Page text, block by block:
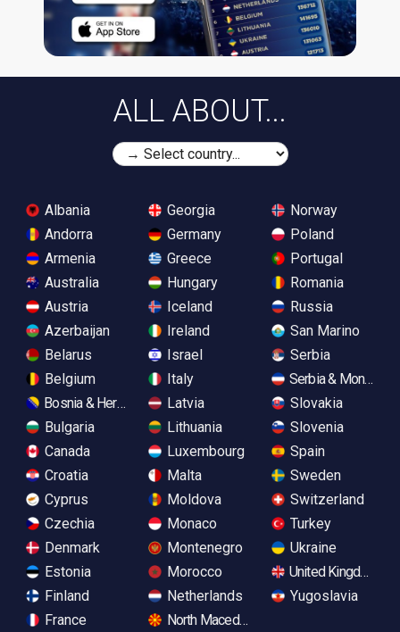
ALL ABOUT...
Albania
Andorra
Armenia
Australia
Austria
Azerbaijan
Belarus
Belgium
Bosnia & Herzegovina
Bulgaria
Canada
Croatia
Cyprus
Czechia
Denmark
Estonia
Finland
France
Georgia
Germany
Greece
Hungary
Iceland
Ireland
Israel
Italy
Latvia
Lithuania
Luxembourg
Malta
Moldova
Monaco
Montenegro
Morocco
Netherlands
North Macedonia
Norway
Poland
Portugal
Romania
Russia
San Marino
Serbia
Serbia &
Slovakia
Slovenia
Spain
Sweden
Switzerland
Turkey
Ukraine
United Kingdom
Yugoslavia